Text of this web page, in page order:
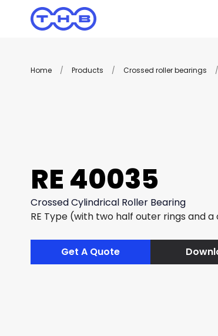
Home / Products / Crossed roller bearings /
RE 40035
Crossed Cylindrical Roller Bearing
RE Type (with two half outer rings and
Get A Quote